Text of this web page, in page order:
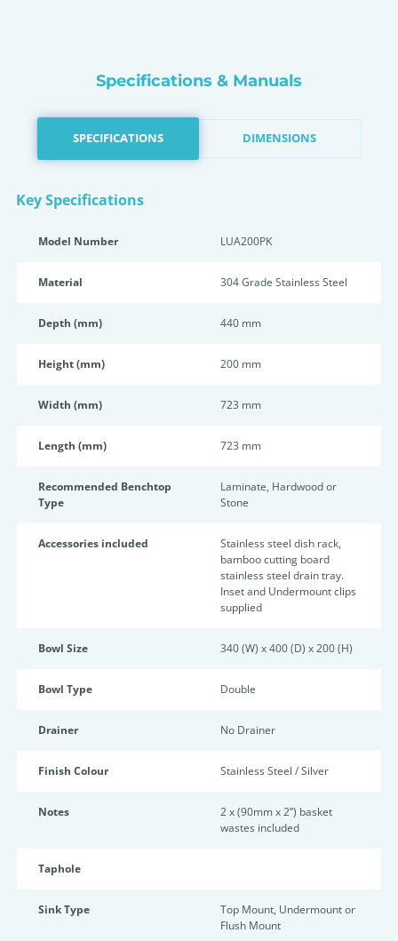
Specifications & Manuals
SPECIFICATIONS DIMENSIONS
Key Specifications
Model Number LUA200PK
Material 304 Grade Stainless Steel
Depth (mm) 440 mm
Height (mm) 200 mm
Width (mm) 723 mm
Length (mm) 723 mm
Recommended Benchtop
Type
Laminate, Hardwood or
Stone
Accessories included
Stainless steel dish rack,
bamboo cutting board
stainless steel drain tray.
Inset and Undermount clips
supplied
Bowl Size 340 (W) x 400 (D) x 200 (H)
Bowl Type Double
Drainer No Drainer
Finish Colour Stainless Steel / Silver
Notes
2 x (90mm x 2”) basket
wastes included
Taphole
Sink Type
Top Mount, Undermount or
Flush Mount